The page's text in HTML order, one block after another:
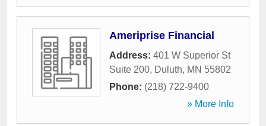
Ameriprise Financial
Address: 401 W Superior St
Suite 200, Duluth, MN 55802
Phone: (218) 722-9400
» More Info